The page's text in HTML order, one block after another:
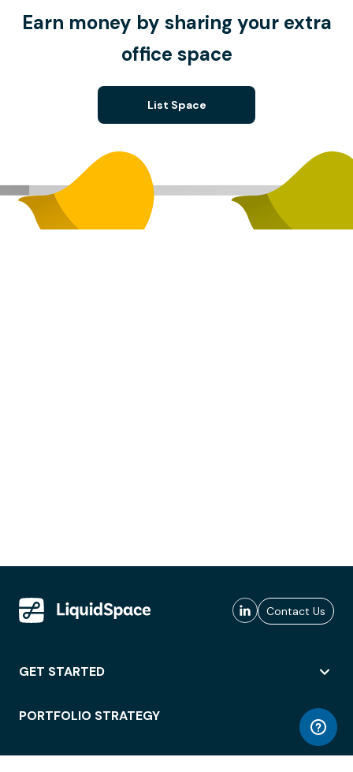
Earn money by sharing your extra
office space
List Space
Contact Us
GET STARTED
PORTFOLIO STRATEGY
WORKSPACE ACCESS